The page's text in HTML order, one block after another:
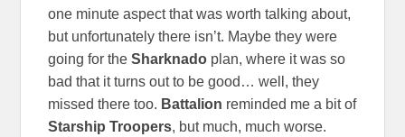
one minute aspect that was worth talking about,
but unfortunately there isn’t. Maybe they were
going for theSharknado plan, where it was so
bad that it turns out to be good… well, they
missed there too. Battalion reminded me a bit of
Starship Troopers, but much, much worse.